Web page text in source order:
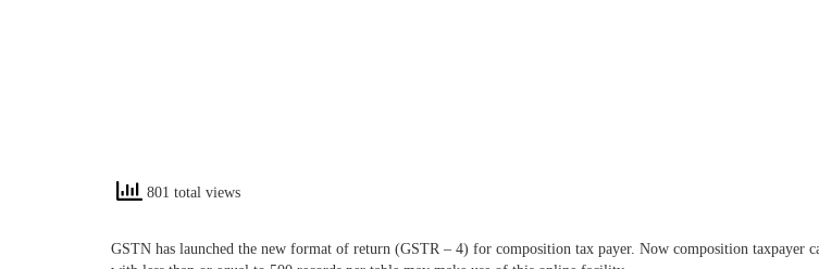
801 total views
GSTN has launched the new format of return (GSTR – 4) for composition tax payer. Now composition taxpayer